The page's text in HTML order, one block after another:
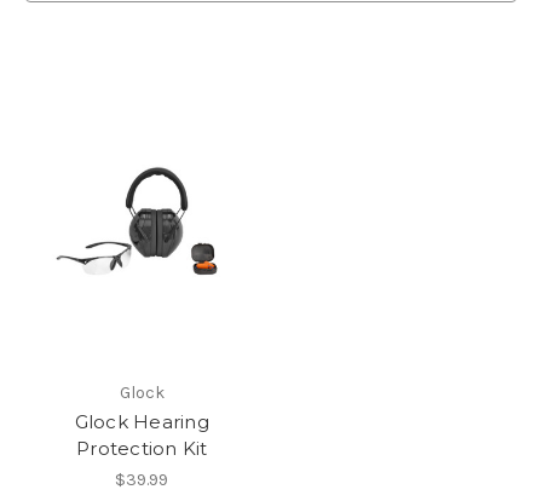
Glock
Glock Hearing
Protection Kit
$39.99